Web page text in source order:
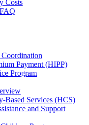
Costs
Payment (HIPP)
Program
Based Services (HCS)
and Support